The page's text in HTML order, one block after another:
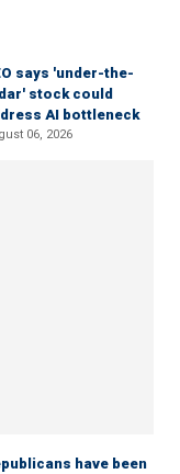
says 'under-the-
stock could
AI bottleneck
06, 2026
have been